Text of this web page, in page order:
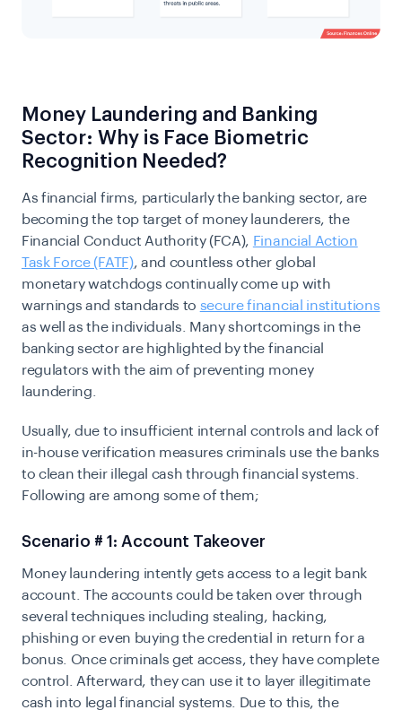
Money Laundering and Banking
Sector: Why is Face Biometric
Recognition Needed?
As financial firms, particularly the banking sector, are
becoming the top target of money launderers, the
Financial Conduct Authority (FCA), Financial Action
Task Force (FATF), and countless other global
monetary watchdogs continually come up with
warnings and standards to secure financial institutions
as well as the individuals. Many shortcomings in the
banking sector are highlighted by the financial
regulators with the aim of preventing money
laundering.
Usually, due to insufficient internal controls and lack of
in-house verification measures criminals use the banks
to clean their illegal cash through financial systems.
Following are among some of them;
Scenario # 1: Account Takeover
Money laundering intently gets access to a legit bank
account. The accounts could be taken over through
several techniques including stealing, hacking,
phishing or even buying the credential in return for a
bonus. Once criminals get access, they have complete
control. Afterward, they can use it to layer illegitimate
cash into legal financial systems. Due to this, the